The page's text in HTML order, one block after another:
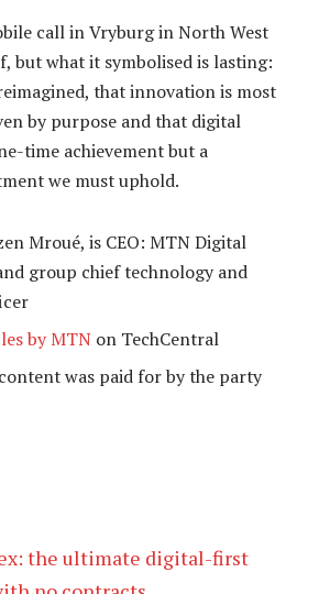
call in Vryburg in North West
but what it symbolised is lasting:
that innovation is most
by purpose and that digital
time achievement but a
we must uphold.
Mroué, is CEO: MTN Digital
group chief technology and
by MTN on TechCentral
was paid for by the party
the ultimate digital-first